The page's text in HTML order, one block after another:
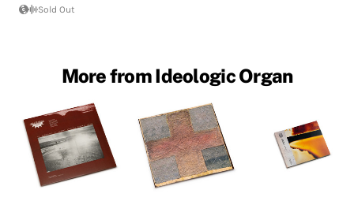
Sold Out
More from Ideologic Organ